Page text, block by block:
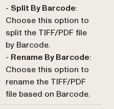
- Split By Barcode:
Choose this option to
split the TIFF/PDF file
by Barcode.
- Rename By Barcode:
Choose this option to
rename the TIFF/PDF
file based on Barcode.